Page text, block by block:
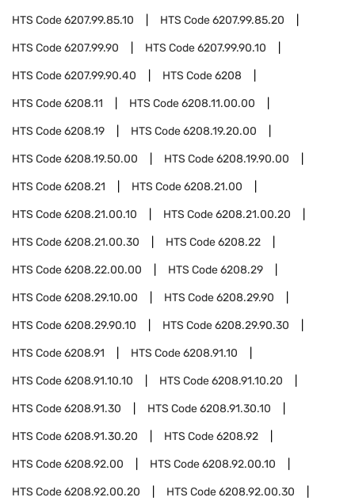
HTS Code6207.99.85.10 HTS Code6207.99.85.20
HTS Code6207.99.90 HTS Code6207.99.90.10
HTS Code6207.99.90.40 HTS Code6208
HTS Code6208.11 HTS Code6208.11.00.00
HTS Code6208.19 HTS Code6208.19.20.00
HTS Code6208.19.50.00 HTS Code6208.19.90.00
HTS Code6208.21 HTS Code6208.21.00
HTS Code6208.21.00.10 HTS Code6208.21.00.20
HTS Code6208.21.00.30 HTS Code6208.22
HTS Code6208.22.00.00 HTS Code6208.29
HTS Code6208.29.10.00 HTS Code6208.29.90
HTS Code6208.29.90.10 HTS Code6208.29.90.30
HTS Code6208.91 HTS Code6208.91.10
HTS Code6208.91.10.10 HTS Code6208.91.10.20
HTS Code6208.91.30 HTS Code6208.91.30.10
HTS Code6208.91.30.20 HTS Code6208.92
HTS Code6208.92.00 HTS Code6208.92.00.10
HTS Code6208.92.00.20 HTS Code6208.92.00.30